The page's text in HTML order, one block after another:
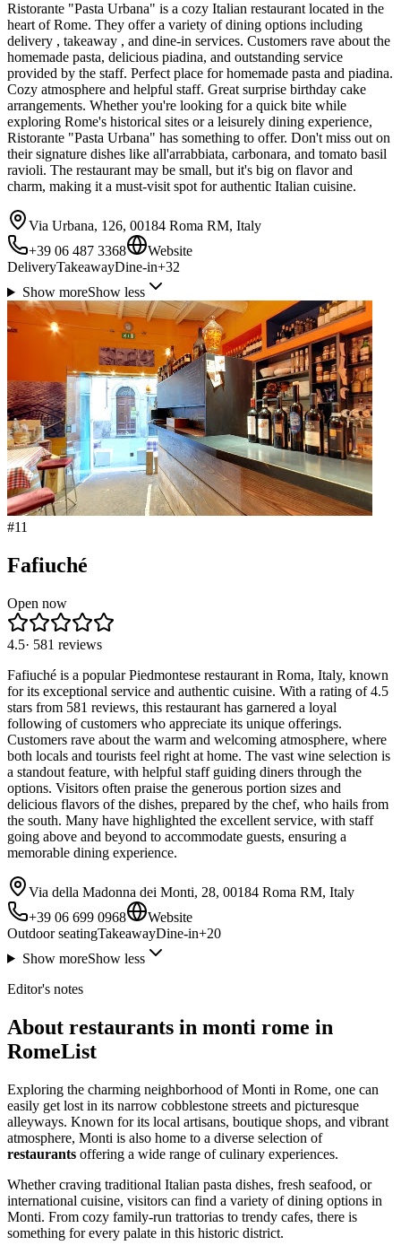
Ristorante "Pasta Urbana" is a cozy Italian restaurant located in the
heart of Rome. They offer a variety of dining options including
delivery , takeaway , and dine-in services. Customers rave about the
homemade pasta, delicious piadina, and outstanding service
provided by the staff. Perfect place for homemade pasta and piadina.
Cozy atmosphere and helpful staff. Great surprise birthday cake
arrangements. Whether you're looking for a quick bite while
exploring Rome's historical sites or a leisurely dining experience,
Ristorante "Pasta Urbana" has something to offer. Don't miss out on
their signature dishes like all'arrabbiata, carbonara, and tomato basil
ravioli. The restaurant may be small, but it's big on flavor and
charm, making it a must-visit spot for authentic Italian cuisine.
Via Urbana, 126, 00184 Roma RM, Italy
+39 06 487 3368
Website
DeliveryTakeawayDine-in+32
Show moreShow less
#11
Fafiuché
Open now
4.5· 581 reviews
Fafiuché is a popular Piedmontese restaurant in Roma, Italy, known
for its exceptional service and authentic cuisine. With a rating of 4.5
stars from 581 reviews, this restaurant has garnered a loyal
following of customers who appreciate its unique offerings.
Customers rave about the warm and welcoming atmosphere, where
both locals and tourists feel right at home. The vast wine selection is
a standout feature, with helpful staff guiding diners through the
options. Visitors often praise the generous portion sizes and
delicious flavors of the dishes, prepared by the chef, who hails from
the south. Many have highlighted the excellent service, with staff
going above and beyond to accommodate guests, ensuring a
memorable dining experience.
Via della Madonna dei Monti, 28, 00184 Roma RM, Italy
+39 06 699 0968
Website
Outdoor seatingTakeawayDine-in+20
Show moreShow less
Editor's notes
About restaurants in monti rome in
RomeList
Exploring the charming neighborhood of Monti in Rome, one can
easily get lost in its narrow cobblestone streets and picturesque
alleyways. Known for its local artisans, boutique shops, and vibrant
atmosphere, Monti is also home to a diverse selection of
restaurants offering a wide range of culinary experiences.
Whether craving traditional Italian pasta dishes, fresh seafood, or
international cuisine, visitors can find a variety of dining options in
Monti. From cozy family-run trattorias to trendy cafes, there is
something for every palate in this historic district.